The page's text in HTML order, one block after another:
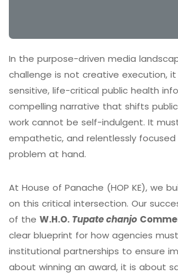
In the purpose-driven media
challenge is not creative execution,
sensitive, life-critical public health
compelling narrative that shifts public
work cannot be self-indulgent. It
empathetic, and relentlessly
problem at hand.
At House of Panache (HOP KE), we
on this critical intersection. Our
of the W.H.O. Tupate chanjo
clear blueprint for how agencies
institutional partnerships to ensure
about winning an award, it is about